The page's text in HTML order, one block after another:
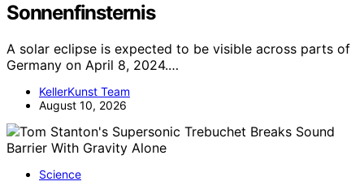
Sonnenfinsternis
A solar eclipse is expected to be visible across parts of
Germany on April 8, 2024.…
KellerKunst Team
August 10, 2026
Science